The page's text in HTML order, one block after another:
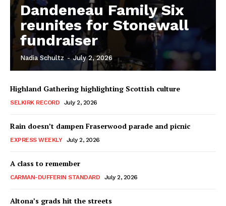
REAL NEWS
IN EVERY HOUSEHOLD
IN RURAL MANITOBA
Dandeneau Family Six
reunites for Stonewall
fundraiser
Nadia Schultz - July 2, 2026
Highland Gathering highlighting Scottish culture
SELKIRK RECORD July 2, 2026
Rain doesn’t dampen Fraserwood parade and picnic
EXPRESS WEEKLY July 2, 2026
A class to remember
CARMAN-DUFFERIN STANDARD July 2, 2026
Altona’s grads hit the streets